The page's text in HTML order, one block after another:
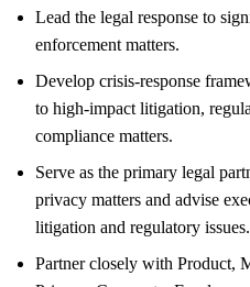
Lead the legal response to
enforcement matters.
Develop crisis-response
to high-impact litigation,
compliance matters.
Serve as the primary legal
privacy matters and advise
litigation and regulatory issues.
Partner closely with Product,